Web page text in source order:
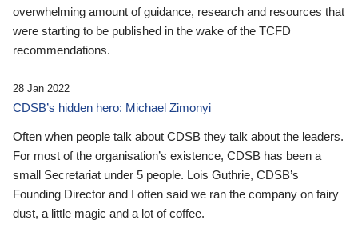
overwhelming amount of guidance, research and resources that
were starting to be published in the wake of the TCFD
recommendations.
28 Jan 2022
CDSB’s hidden hero: Michael Zimonyi
Often when people talk about CDSB they talk about the leaders.
For most of the organisation’s existence, CDSB has been a
small Secretariat under 5 people. Lois Guthrie, CDSB’s
Founding Director and I often said we ran the company on fairy
dust, a little magic and a lot of coffee.